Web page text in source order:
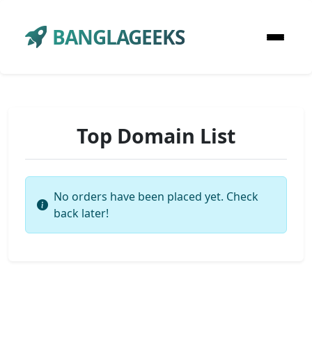
BANGLAGEEKS
Top Domain List
No orders have been placed yet. Check
back later!